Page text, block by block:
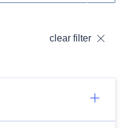
clear filter